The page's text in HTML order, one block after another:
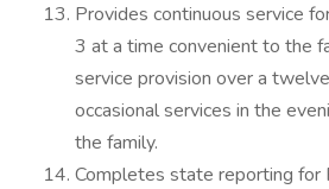
Provides continuous service
3 at a time convenient to the
service provision over a
occasional services in the
the family.
Completes state reporting